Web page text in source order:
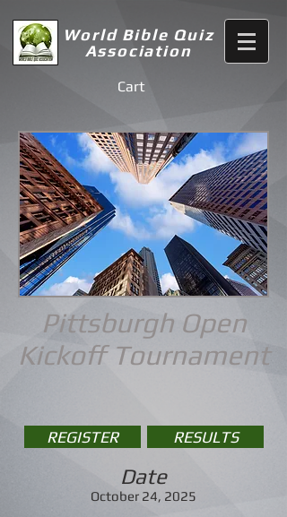
World Bible Quiz
Association
Cart
Pittsburgh Open
Kickoff Tournament
REGISTER RESULTS
Date
October 24, 2025